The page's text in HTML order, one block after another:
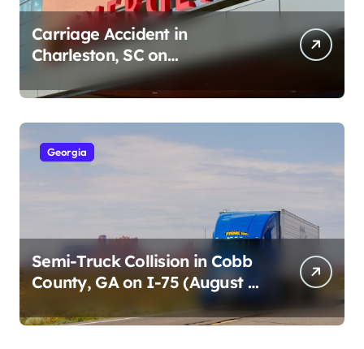
Carriage Accident in
Charleston, SC on
Cumberland St (August 3,
2026)
Georgia
Semi-Truck Collision in Cobb
County, GA on I-75 (August 4,